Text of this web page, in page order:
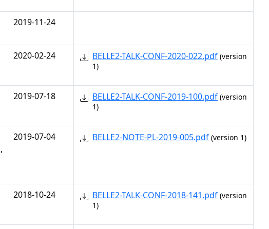
2019-11-24
2020-02-24 BELLE2-TALK-CONF-2020-022.pdf (version
1)
2019-07-18 BELLE2-TALK-CONF-2019-100.pdf (version
1)
,
2019-07-04 BELLE2-NOTE-PL-2019-005.pdf (version 1)
2018-10-24 BELLE2-TALK-CONF-2018-141.pdf (version
1)